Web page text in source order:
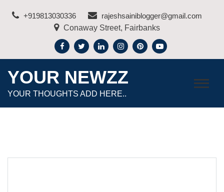
+919813030336
rajeshsainiblogger@gmail.com
Conaway Street, Fairbanks
YOUR NEWZZ
YOUR THOUGHTS ADD HERE..